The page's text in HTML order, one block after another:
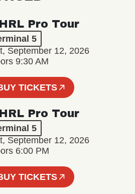
Pro Tour
5
September 12, 2026
9:30 AM
TICKETS
Pro Tour
5
September 12, 2026
6:00 PM
TICKETS